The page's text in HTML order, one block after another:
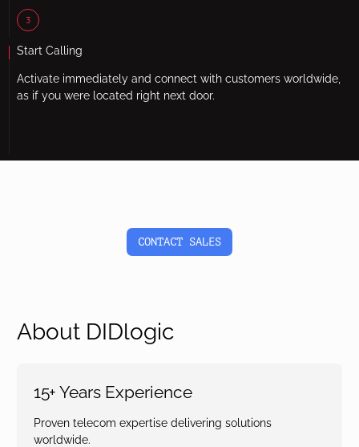
3
Start Calling
Activate immediately and connect with customers worldwide,
as if you were located right next door.
CONTACT SALES
About DIDlogic
15+ Years Experience
Proven telecom expertise delivering solutions
worldwide.